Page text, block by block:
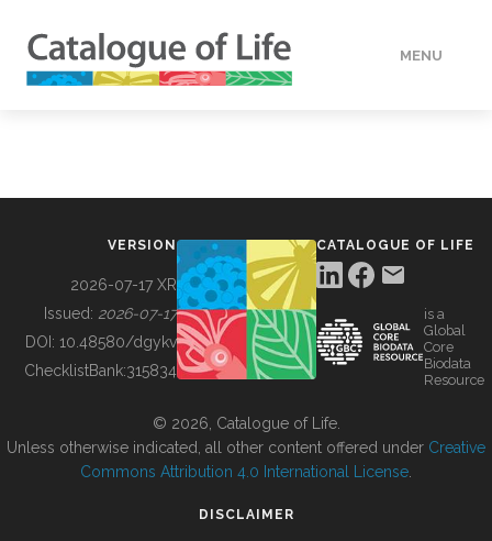
MENU
BUILDING COL
VERSION
2026-07-17 XR
Issued: 2026-07-17
DOI: 10.48580/dgykv
ChecklistBank:315834
CATALOGUE OF LIFE
is a
Global
Core
Biodata
Resource
© 2026, Catalogue of Life.
Unless otherwise indicated, all other content offered under Creative
Commons Attribution 4.0 International License
DISCLAIMER